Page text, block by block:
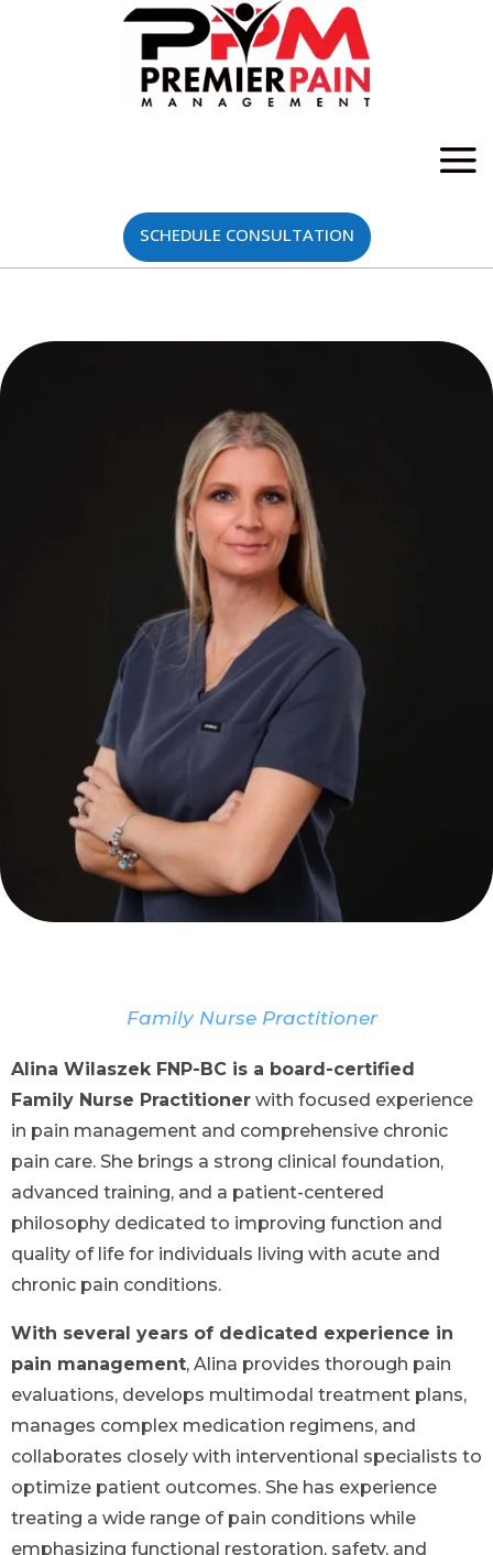
SCHEDULE CONSULTATION
Family Nurse Practitioner
Alina Wilaszek FNP-BC is a board-certified
Family Nurse Practitioner with focused experience
in pain management and comprehensive chronic
pain care. She brings a strong clinical foundation,
advanced training, and a patient-centered
philosophy dedicated to improving function and
quality of life for individuals living with acute and
chronic pain conditions.
With several years of dedicated experience in
pain management, Alina provides thorough pain
evaluations, develops multimodal treatment plans,
manages complex medication regimens, and
collaborates closely with interventional specialists to
optimize patient outcomes. She has experience
treating a wide range of pain conditions while
emphasizing functional restoration, safety, and